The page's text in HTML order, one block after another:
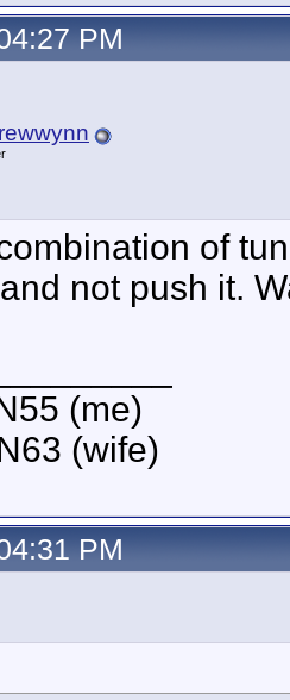
PM
of
not push it.
(me)
(wife)
PM